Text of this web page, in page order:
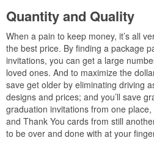
Quantity and Quality
When a pain to keep money, it’s all
the best price. By finding a package
invitations, you can get a large
loved ones. And to maximize the
save get older by eliminating driving
designs and prices; and you’ll save
graduation invitations from one
and Thank You cards from still
to be over and done with at your